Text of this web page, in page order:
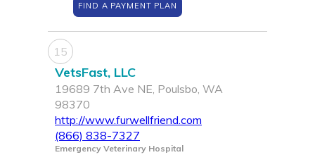
FIND A PAYMENT PLAN
15
VetsFast, LLC
19689 7th Ave NE, Poulsbo, WA
98370
http://www.furwellfriend.com
(866) 838-7327
Emergency Veterinary Hospital